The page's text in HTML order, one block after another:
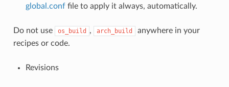
global.conffile to apply it always, automatically.
Do not use os_build , arch_build
anywhere in your
recipes or code.
Revisions